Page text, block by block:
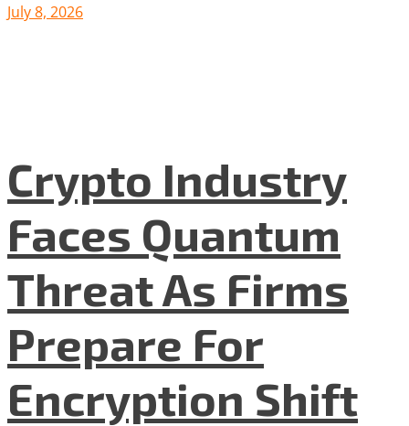
July 8, 2026
Crypto Industry
Faces Quantum
Threat As Firms
Prepare For
Encryption Shift